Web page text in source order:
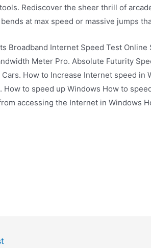
Rediscover the sheer thrill of
at max speed or massive jumps
Broadband Internet Speed Test
Meter Pro. Absolute Futurity
Cars. How to Increase Internet speed in
How to speed up Windows How to
accessing the Internet in Windows